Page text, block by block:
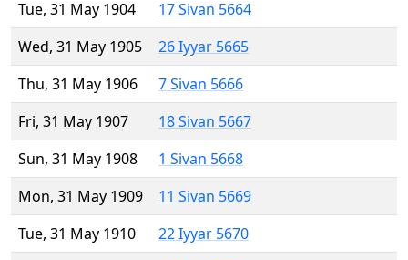
Tue, 31 May 1904
17 Sivan 5664
Wed, 31 May 1905
26 Iyyar 5665
Thu, 31 May 1906
7 Sivan 5666
Fri, 31 May 1907
18 Sivan 5667
Sun, 31 May 1908
1 Sivan 5668
Mon, 31 May 1909
11 Sivan 5669
Tue, 31 May 1910
22 Iyyar 5670